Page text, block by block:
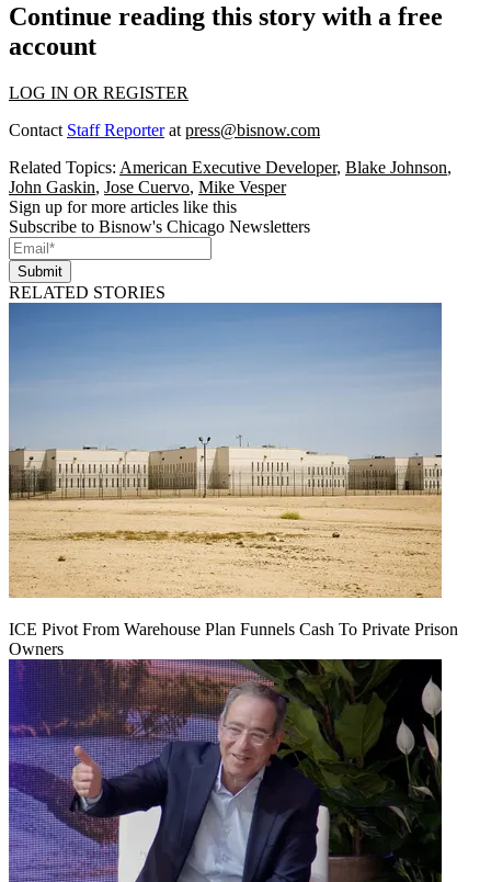
Continue reading this story with a free
account
LOG IN OR REGISTER
Contact Staff Reporterat press@bisnow.com
Related Topics: American Executive Developer, Blake Johnson,
John Gaskin, Jose Cuervo, Mike Vesper
Sign up for more articles like this
Subscribe to Bisnow's Chicago Newsletters
Submit
RELATED STORIES
ICE Pivot From Warehouse Plan Funnels Cash To Private Prison
Owners